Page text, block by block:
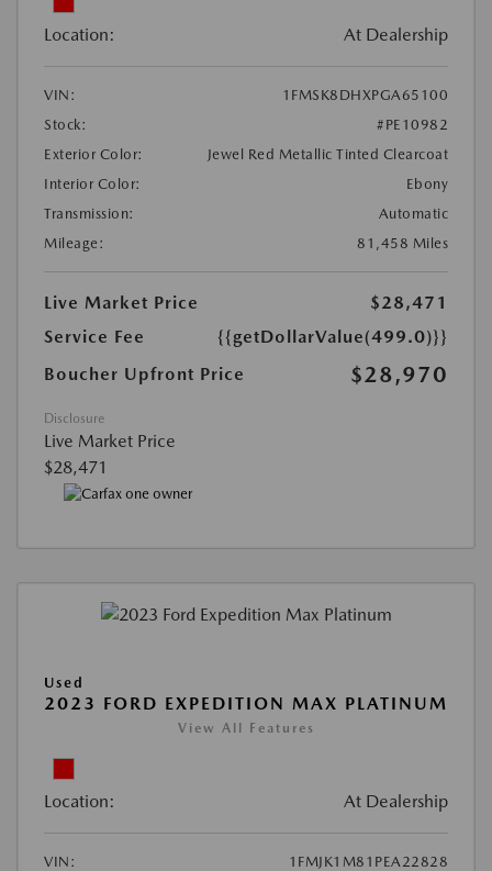
Location: At Dealership
VIN:
1FMSK8DHXPGA65100
Stock:
#PE10982
Exterior Color:
Jewel Red Metallic Tinted Clearcoat
Interior Color:
Ebony
Transmission:
Automatic
Mileage:
81,458 Miles
Live Market Price
$28,471
Service Fee
{{getDollarValue(499.0)}}
Boucher Upfront Price
$28,970
Disclosure
Live Market Price
$28,471
Used
2023 FORD EXPEDITION MAX PLATINUM
View All Features
Location: At Dealership
VIN:
1FMJK1M81PEA22828